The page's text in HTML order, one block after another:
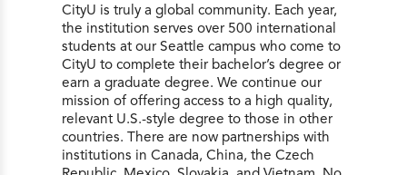
CityU is truly a global community. Each year,
the institution serves over 500 international
students at our Seattle campus who come to
CityU to complete their bachelor’s degree or
earn a graduate degree. We continue our
mission of offering access to a high quality,
relevant U.S.-style degree to those in other
countries. There are now partnerships with
institutions in Canada, China, the Czech